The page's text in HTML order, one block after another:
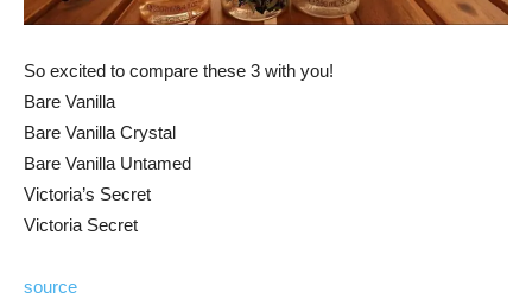
So excited to compare these 3 with you!
Bare Vanilla
Bare Vanilla Crystal
Bare Vanilla Untamed
Victoria’s Secret
Victoria Secret
source